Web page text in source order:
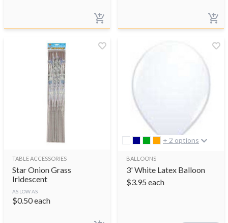
TABLE ACCESSORIES
Star Onion Grass
Iridescent
AS LOW AS
$0.50each
+ 2 options
BALLOONS
3' White Latex Balloon
$3.95 each